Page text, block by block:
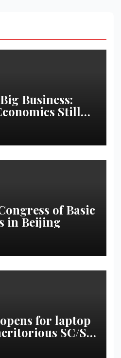
Business:
Still
of Basic
in Beijing
for laptop
SC/ST